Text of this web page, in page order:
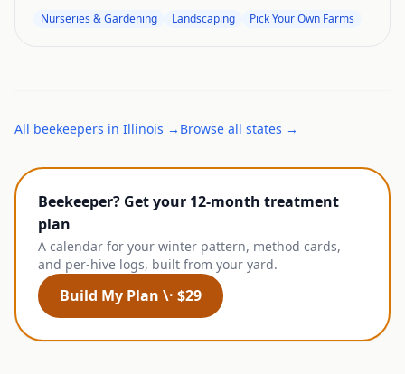
Nurseries & Gardening Landscaping Pick Your Own Farms
All beekeepers in Illinois → Browse all states →
Beekeeper? Get your 12-month treatment
plan
A calendar for your winter pattern, method cards,
and per-hive logs, built from your yard.
Build My Plan \· $29